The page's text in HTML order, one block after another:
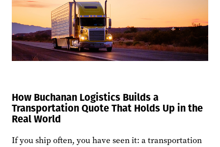
How Buchanan Logistics Builds a
Transportation Quote That Holds Up in the
Real World
If you ship often, you have seen it: a transportation